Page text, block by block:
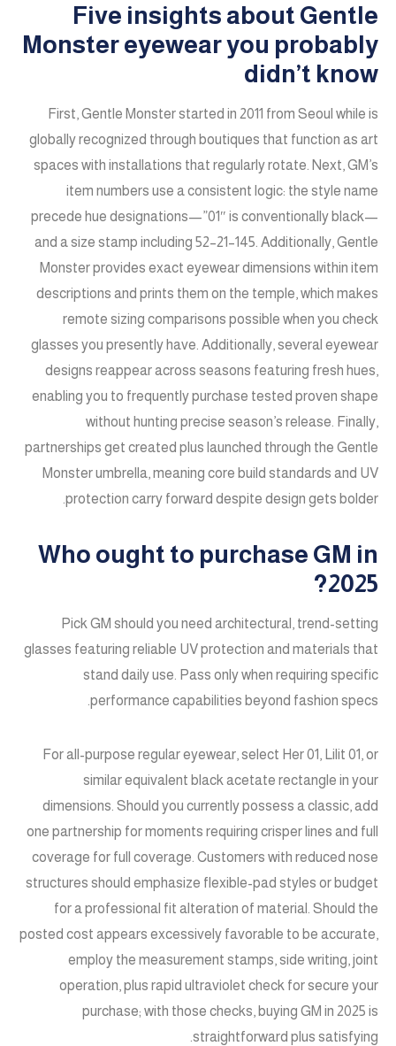
Five insights about Gentle
Monster eyewear you probably
didn’t know
First, Gentle Monster started in 2011 from Seoul while is
globally recognized through boutiques that function as art
spaces with installations that regularly rotate. Next, GM’s
item numbers use a consistent logic: the style name
precede hue designations—”01″ is conventionally black—
and a size stamp including 52–21–145. Additionally, Gentle
Monster provides exact eyewear dimensions within item
descriptions and prints them on the temple, which makes
remote sizing comparisons possible when you check
glasses you presently have. Additionally, several eyewear
designs reappear across seasons featuring fresh hues,
enabling you to frequently purchase tested proven shape
without hunting precise season’s release. Finally,
partnerships get created plus launched through the Gentle
Monster umbrella, meaning core build standards and UV
protection carry forward despite design gets bolder.
Who ought to purchase GM in
2025?
Pick GM should you need architectural, trend-setting
glasses featuring reliable UV protection and materials that
stand daily use. Pass only when requiring specific
performance capabilities beyond fashion specs.
For all-purpose regular eyewear, select Her 01, Lilit 01, or
similar equivalent black acetate rectangle in your
dimensions. Should you currently possess a classic, add
one partnership for moments requiring crisper lines and full
coverage for full coverage. Customers with reduced nose
structures should emphasize flexible-pad styles or budget
for a professional fit alteration of material. Should the
posted cost appears excessively favorable to be accurate,
employ the measurement stamps, side writing, joint
operation, plus rapid ultraviolet check for secure your
purchase; with those checks, buying GM in 2025 is
straightforward plus satisfying.